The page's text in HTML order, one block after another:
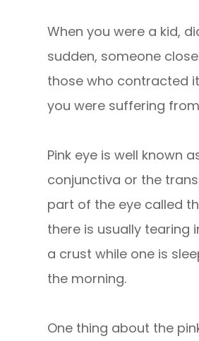
When you were a kid,
sudden, someone
those who contracted
you were suffering
Pink eye is well known
conjunctiva or the
part of the eye called
there is usually tearing
a crust while one is
the morning.
One thing about the